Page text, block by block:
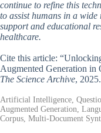
continue to refine this
to assist humans in a
support and educational
healthcare.
Cite this article:
Augmented Generation in
The Science Archive, 2025.
Artificial Intelligence,
Augmented Generation,
Corpus, Multi-Document